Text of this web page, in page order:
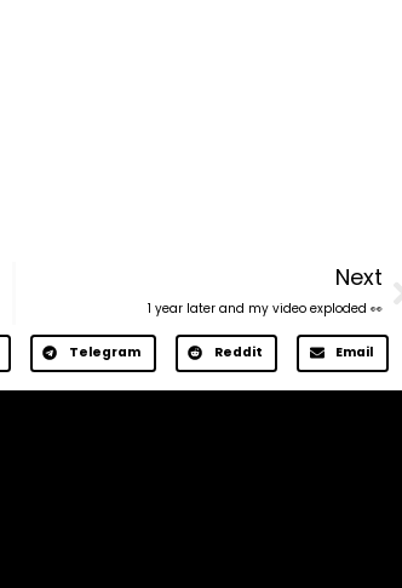
Next
1 year later and my video exploded 👀
Telegram Reddit Email